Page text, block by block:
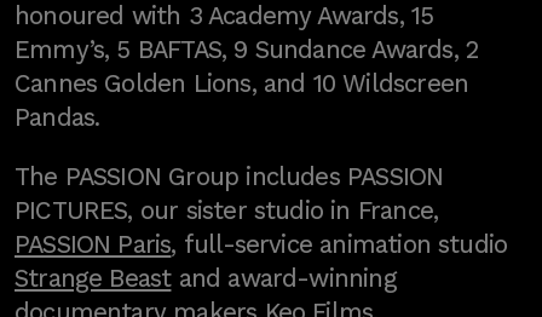
honoured with 3 Academy Awards, 15
Emmy’s, 5 BAFTAS, 9 Sundance Awards, 2
Cannes Golden Lions, and 10 Wildscreen
Pandas.
The PASSION Group includes PASSION
PICTURES, our sister studio in France,
PASSION Paris, full-service animation studio
Strange Beastand award-winning